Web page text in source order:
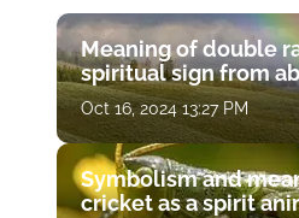
Meaning of double
spiritual sign from
Oct 16, 2024 13:27 PM
Symbolism and
cricket as a spirit